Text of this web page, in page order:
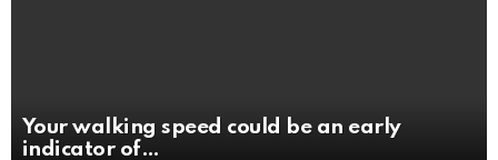
Your walking speed could be an early
indicator of